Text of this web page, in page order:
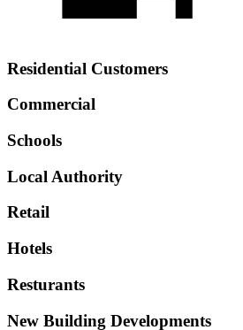
Residential Customers
Commercial
Schools
Local Authority
Retail
Hotels
Resturants
New Building Developments